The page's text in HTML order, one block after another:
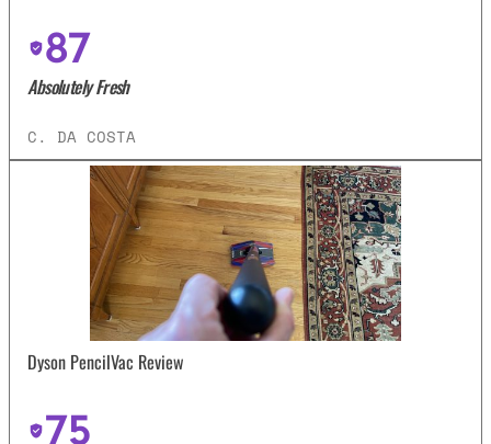
87
Absolutely Fresh
C. DA COSTA
Dyson PencilVac Review
75